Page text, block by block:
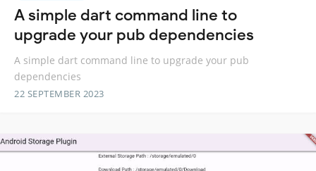
A simple dart command line to
upgrade your pub dependencies
A simple dart command line to upgrade your pub
dependencies
22 SEPTEMBER 2023